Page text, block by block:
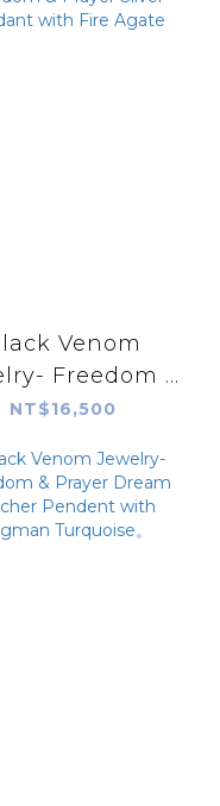
Venom
Freedom &
Prayer Silver
Agate
NT$16,500